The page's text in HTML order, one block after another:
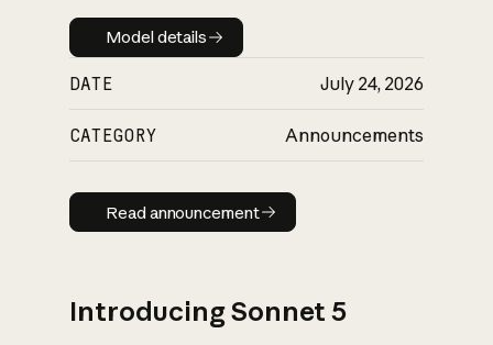
Model details
Model details
DATE July 24, 2026
CATEGORY Announcements
Read announcement
Read announcement
Introducing Sonnet 5